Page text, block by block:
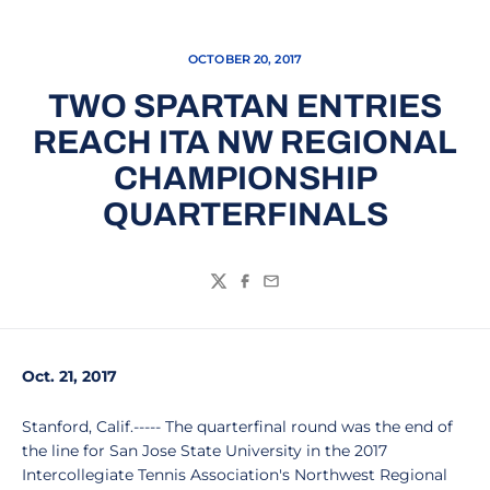
OCTOBER 20, 2017
TWO SPARTAN ENTRIES
REACH ITA NW REGIONAL
CHAMPIONSHIP
QUARTERFINALS
TwitterFacebook
Email
Oct. 21, 2017
Stanford, Calif.----- The quarterfinal round was the end of
the line for San Jose State University in the 2017
Intercollegiate Tennis Association's Northwest Regional